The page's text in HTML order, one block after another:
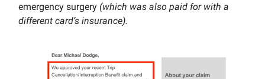
emergency surgery (which was also paid for with a
different card’s insurance).